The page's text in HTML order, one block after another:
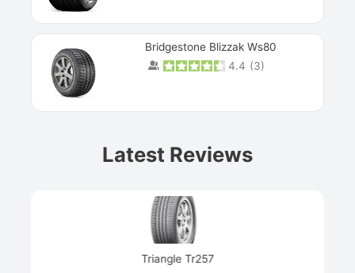
Bridgestone Blizzak Ws80
4.4 (3)
Latest Reviews
Triangle Tr257